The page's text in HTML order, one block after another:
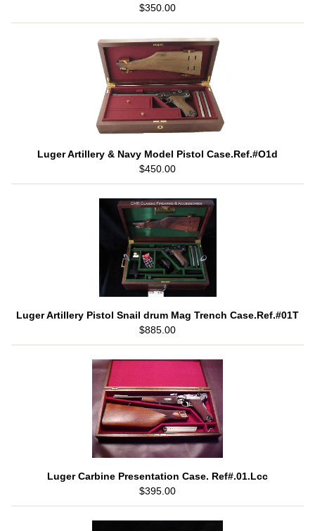
$350.00
Luger Artillery & Navy Model Pistol Case.Ref.#O1d
$450.00
Luger Artillery Pistol Snail drum Mag Trench Case.Ref.#01T
$885.00
Luger Carbine Presentation Case. Ref#.01.Lcc
$395.00